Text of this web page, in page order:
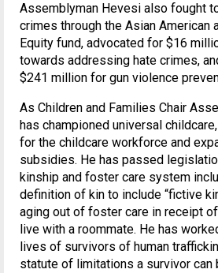
Assemblyman Hevesi also fought
crimes through the Asian American
Equity fund, advocated for $16
towards addressing hate crimes,
$241 million for gun violence
As Children and Families Chair
has championed universal
for the childcare workforce and
subsidies. He has passed
kinship and foster care system
definition of kin to include “fictive
aging out of foster care in receipt
live with a roommate. He has
lives of survivors of human
statute of limitations a survivor can